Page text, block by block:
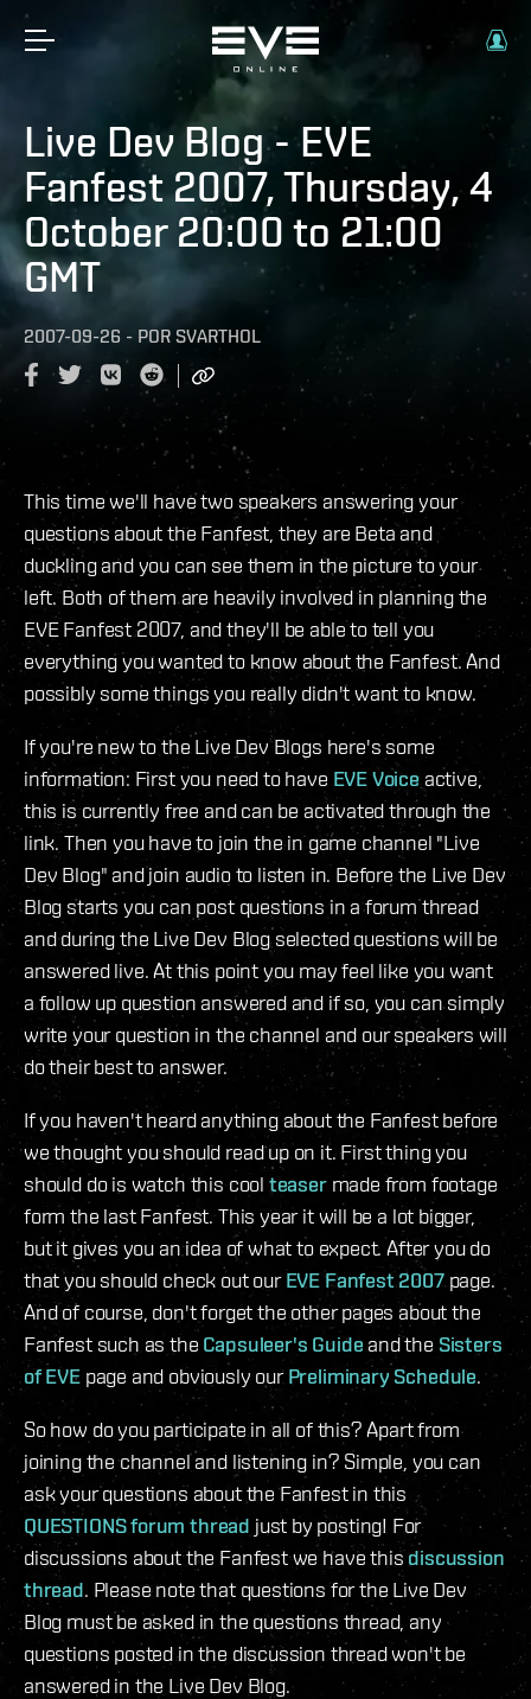
Live Dev Blog - EVE
Fanfest 2007, Thursday, 4
October 20:00 to 21:00
GMT
2007-09-26 - POR SVARTHOL
This time we'll have two speakers answering your
questions about the Fanfest, they are Beta and
duckling and you can see them in the picture to your
left. Both of them are heavily involved in planning the
EVE Fanfest 2007, and they'll be able to tell you
everything you wanted to know about the Fanfest. And
possibly some things you really didn't want to know.
If you're new to the Live Dev Blogs here's some
information: First you need to have EVE Voiceactive,
this is currently free and can be activated through the
link. Then you have to join the in game channel "Live
Dev Blog" and join audio to listen in. Before the Live Dev
Blog starts you can post questions in a forum thread
and during the Live Dev Blog selected questions will be
answered live. At this point you may feel like you want
a follow up question answered and if so, you can simply
write your question in the channel and our speakers will
do their best to answer.
If you haven't heard anything about the Fanfest before
we thought you should read up on it. First thing you
should do is watch this cool teasermade from footage
form the last Fanfest. This year it will be a lot bigger,
but it gives you an idea of what to expect. After you do
that you should check out ourEVE Fanfest 2007page.
And of course, don't forget the other pages about the
Fanfest such as the Capsuleer's Guide and the Sisters
of EVEpage and obviously ourPreliminary Schedule.
So how do you participate in all of this? Apart from
joining the channel and listening in? Simple, you can
ask your questions about the Fanfest in this
QUESTIONS forum thread just by posting! For
discussions about the Fanfest we have thisdiscussion
thread. Please note that questions for the Live Dev
Blog must be asked in the questions thread, any
questions posted in the discussion thread won't be
answered in the Live Dev Blog.